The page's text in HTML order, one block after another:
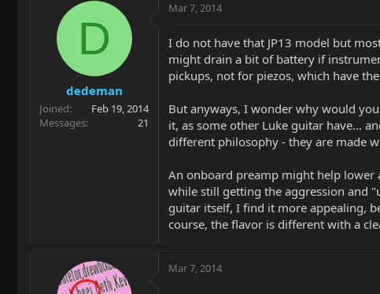
D
dedeman
Joined
Feb 19, 2014
Messages
21
Mar 7, 2014
I do not have that JP13 model but
might drain a bit of battery if
pickups, not for piezos, which have
But anyways, I wonder why would
it, as some other Luke guitar have...
different philosophy - they are made
An onboard preamp might help lower
while still getting the aggression and
guitar itself, I find it more appealing,
course, the flavor is different with a
Mar 7, 2014